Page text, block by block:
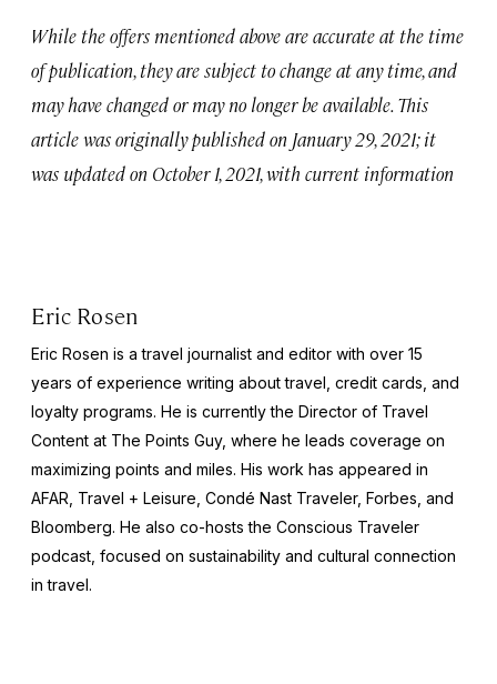
While the offers mentioned above are accurate at the time
of publication, they are subject to change at any time, and
may have changed or may no longer be available. This
article was originally published on January 29, 2021; it
was updated on October 1, 2021, with current information
Eric Rosen
Eric Rosen is a travel journalist and editor with over 15
years of experience writing about travel, credit cards, and
loyalty programs. He is currently the Director of Travel
Content at The Points Guy, where he leads coverage on
maximizing points and miles. His work has appeared in
AFAR, Travel + Leisure, Condé Nast Traveler, Forbes, and
Bloomberg. He also co-hosts the Conscious Traveler
podcast, focused on sustainability and cultural connection
in travel.